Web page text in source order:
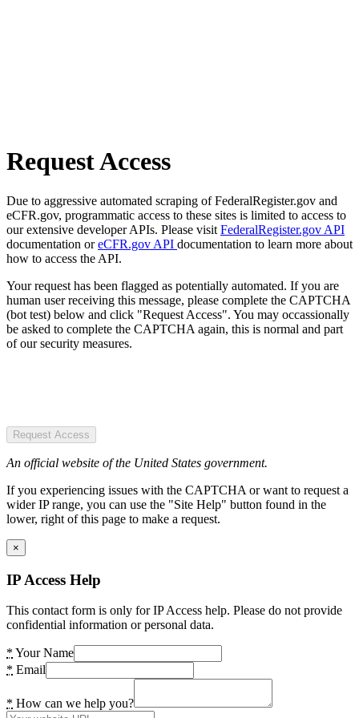
Request Access
Due to aggressive automated scraping of FederalRegister.gov and
eCFR.gov, programmatic access to these sites is limited to access to
our extensive developer APIs. Please visit FederalRegister.gov API
documentation oreCFR.gov API documentation to learn more about
how to access the API.
Your request has been flagged as potentially automated. If you are
human user receiving this message, please complete the CAPTCHA
(bot test) below and click "Request Access". You may occassionally
be asked to complete the CAPTCHA again, this is normal and part
of our security measures.
Request Access
An official website of the United States government.
If you experiencing issues with the CAPTCHA or want to request a
wider IP range, you can use the "Site Help" button found in the
lower, right of this page to make a request.
×
IP Access Help
This contact form is only for IP Access help. Please do not provide
confidential information or personal data.
* Your Name
* Email
* How can we help you?